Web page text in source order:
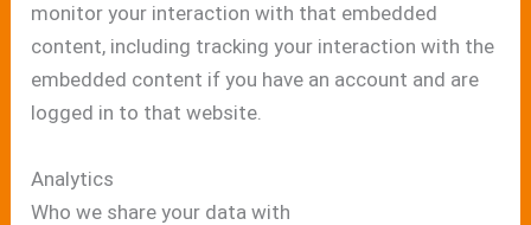
monitor your interaction with that embedded
content, including tracking your interaction with the
embedded content if you have an account and are
logged in to that website.
Analytics
Who we share your data with